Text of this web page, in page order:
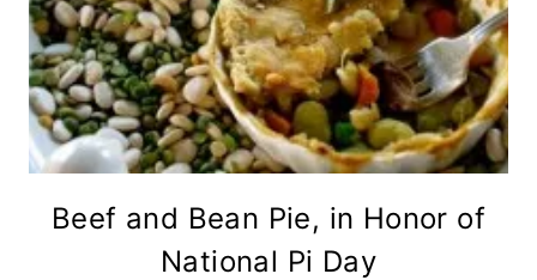
Beef and Bean Pie, in Honor of
National Pi Day